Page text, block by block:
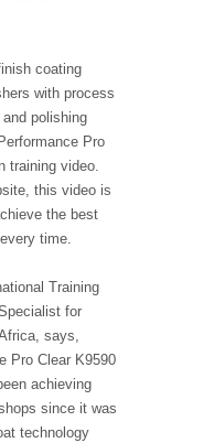
coating
with process
polishing
Pro
training video.
this video is
the best
time.
Training
for
says,
Pro Clear K9590
achieving
since it was
technology